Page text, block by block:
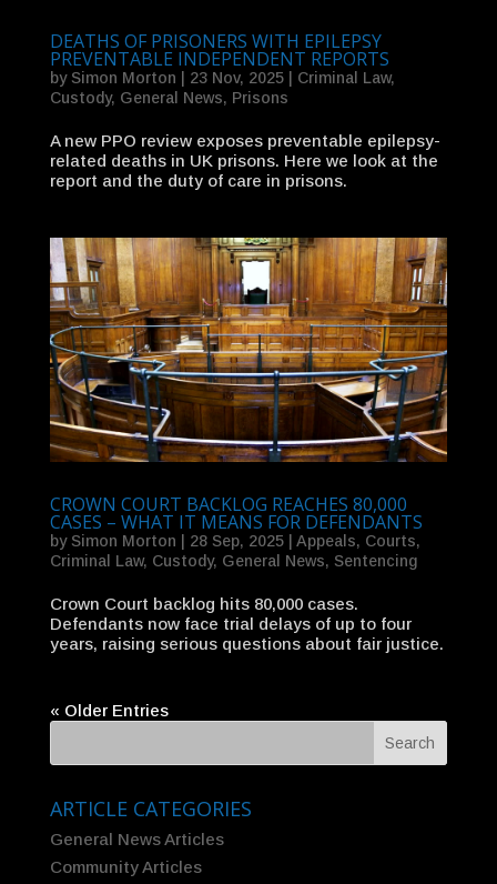
DEATHS OF PRISONERS WITH EPILEPSY
PREVENTABLE INDEPENDENT REPORTS
by Simon Morton 23 Nov, 2025| Criminal Law,
Custody, General News, Prisons
A new PPO review exposes preventable epilepsy-
related deaths in UK prisons. Here we look at the
report and the duty of care in prisons.
CROWN COURT BACKLOG REACHES 80,000
CASES – WHAT IT MEANS FOR DEFENDANTS
by Simon Morton 28 Sep, 2025| Appeals, Courts,
Criminal Law, Custody, General News, Sentencing
Crown Court backlog hits 80,000 cases.
Defendants now face trial delays of up to four
years, raising serious questions about fair justice.
« Older Entries
ARTICLE CATEGORIES
General News Articles
Community Articles